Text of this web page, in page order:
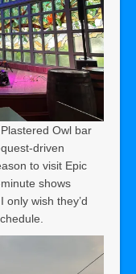
Owl bar
driven
to visit Epic
shows
wish they’d